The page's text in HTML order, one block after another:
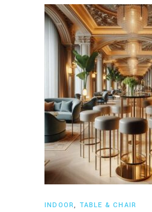
Read more
INDOOR, TABLE & CHAIR